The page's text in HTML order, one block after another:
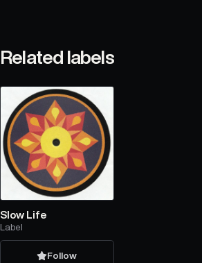
Related labels
Slow Life
Label
Follow